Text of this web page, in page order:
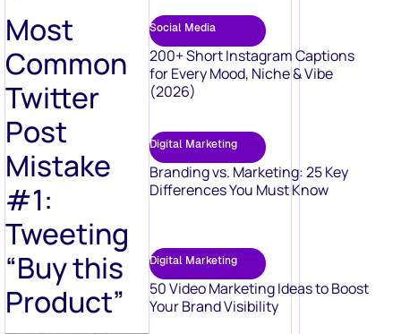
Most
Common
Twitter
Post
Mistake
#1:
Tweeting
“Buy this
Product”
Social Media
200+ Short Instagram Captions
for Every Mood, Niche & Vibe
(2026)
Digital Marketing
Branding vs. Marketing: 25 Key
Differences You Must Know
Digital Marketing
50 Video Marketing Ideas to Boost
Your Brand Visibility